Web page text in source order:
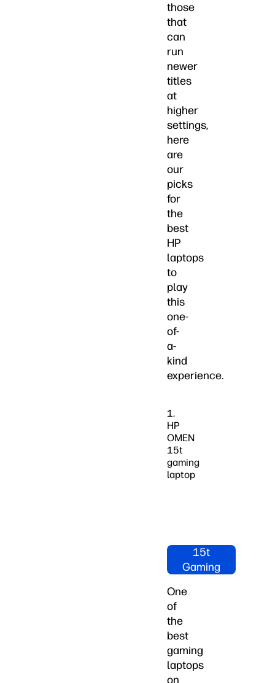
those
that
can
run
newer
titles
at
higher
settings,
here
are
our
picks
for
the
best
HP
laptops
to
play
this
one-
of-
a-
kind
experience.
1.
HP
OMEN
15t
gaming
laptop
15t
Gaming
One
of
the
best
gaming
laptops
on